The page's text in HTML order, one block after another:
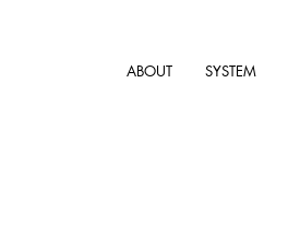
ABOUT SYSTEM